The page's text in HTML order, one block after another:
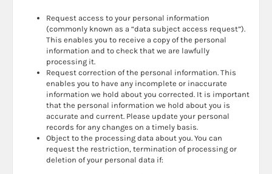
Request access to your personal information
(commonly known as a “data subject access request”).
This enables you to receive a copy of the personal
information and to check that we are lawfully
processing it.
Request correction of the personal information. This
enables you to have any incomplete or inaccurate
information we hold about you corrected. It is important
that the personal information we hold about you is
accurate and current. Please update your personal
records for any changes on a timely basis.
Object to the processing data about you. You can
request the restriction, termination of processing or
deletion of your personal data if: